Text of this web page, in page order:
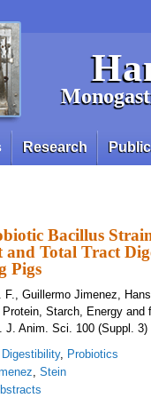
Research
Bacillus
and Total Tract
Pigs
F., Guillermo Jimenez,
Starch, Energy
J. Anim. Sci. 100 (Suppl.
Digestibility, Probiotics
, Stein